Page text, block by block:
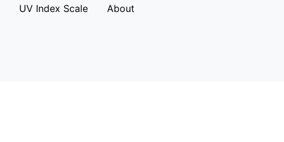
UV Index Scale About